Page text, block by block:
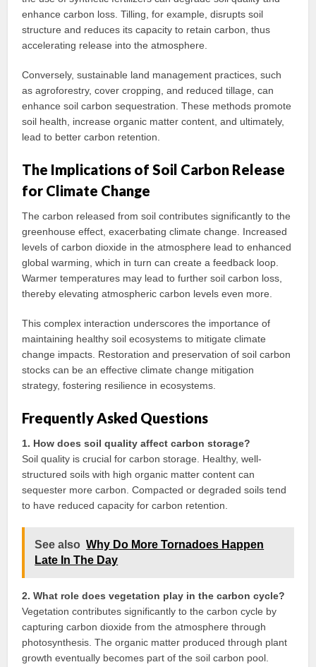
enhance carbon loss. Tilling, for example, disrupts soil
structure and reduces its capacity to retain carbon, thus
accelerating release into the atmosphere.
Conversely, sustainable land management practices, such
as agroforestry, cover cropping, and reduced tillage, can
enhance soil carbon sequestration. These methods promote
soil health, increase organic matter content, and ultimately,
lead to better carbon retention.
The Implications of Soil Carbon Release
for Climate Change
The carbon released from soil contributes significantly to the
greenhouse effect, exacerbating climate change. Increased
levels of carbon dioxide in the atmosphere lead to enhanced
global warming, which in turn can create a feedback loop.
Warmer temperatures may lead to further soil carbon loss,
thereby elevating atmospheric carbon levels even more.
This complex interaction underscores the importance of
maintaining healthy soil ecosystems to mitigate climate
change impacts. Restoration and preservation of soil carbon
stocks can be an effective climate change mitigation
strategy, fostering resilience in ecosystems.
Frequently Asked Questions
1. How does soil quality affect carbon storage?
Soil quality is crucial for carbon storage. Healthy, well-
structured soils with high organic matter content can
sequester more carbon. Compacted or degraded soils tend
to have reduced capacity for carbon retention.
See also Why Do More Tornadoes Happen
Late In The Day
2. What role does vegetation play in the carbon cycle?
Vegetation contributes significantly to the carbon cycle by
capturing carbon dioxide from the atmosphere through
photosynthesis. The organic matter produced through plant
growth eventually becomes part of the soil carbon pool.